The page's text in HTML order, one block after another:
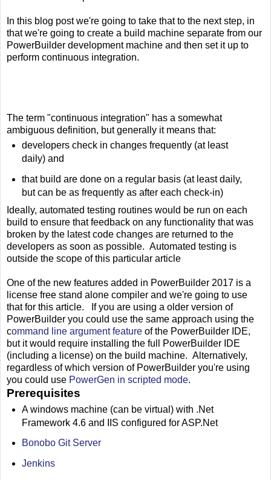
In this blog post we're going to take that to the next step, in
that we're going to create a build machine separate from our
PowerBuilder development machine and then set it up to
perform continuous integration.
The term "continuous integration" has a somewhat
ambiguous definition, but generally it means that:
developers check in changes frequently (at least
daily) and
that build are done on a regular basis (at least daily,
but can be as frequently as after each check-in)
Ideally, automated testing routines would be run on each
build to ensure that feedback on any functionality that was
broken by the latest code changes are returned to the
developers as soon as possible. Automated testing is
outside the scope of this particular article
One of the new features added in PowerBuilder 2017 is a
license free stand alone compiler and we're going to use
that for this article. If you are using a older version of
PowerBuilder you could use the same approach using the
command line argument feature of the PowerBuilder IDE,
but it would require installing the full PowerBuilder IDE
(including a license) on the build machine. Alternatively,
regardless of which version of PowerBuilder you're using
you could use PowerGen in scripted mode.
Prerequisites
A windows machine (can be virtual) with .Net
Framework 4.6 and IIS configured for ASP.Net
Bonobo Git Server
Jenkins